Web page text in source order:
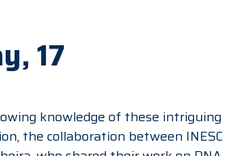
17
knowledge of these intriguing
the collaboration between INESC